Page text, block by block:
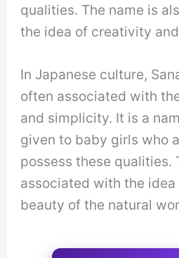
qualities. The name is
the idea of creativity
In Japanese culture,
often associated with
and simplicity. It is a
given to baby girls who
possess these qualities.
associated with the
beauty of the natural